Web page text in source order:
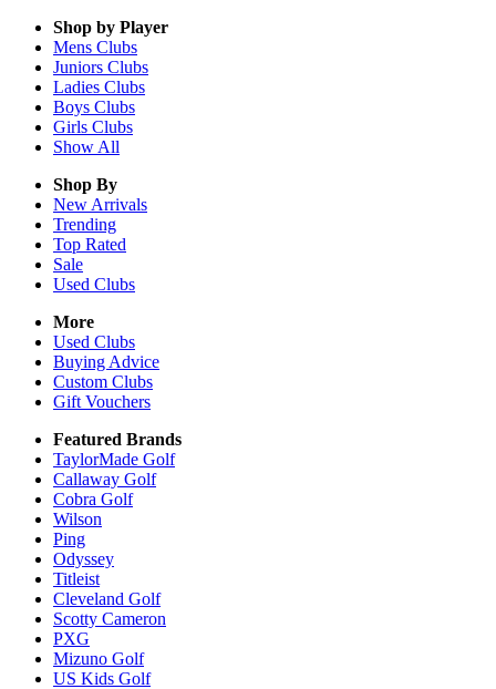
Shop by Player
Mens Clubs
Juniors Clubs
Ladies Clubs
Boys Clubs
Girls Clubs
Show All
Shop By
New Arrivals
Trending
Top Rated
Sale
Used Clubs
More
Used Clubs
Buying Advice
Custom Clubs
Gift Vouchers
Featured Brands
TaylorMade Golf
Callaway Golf
Cobra Golf
Wilson
Ping
Odyssey
Titleist
Cleveland Golf
Scotty Cameron
PXG
Mizuno Golf
US Kids Golf